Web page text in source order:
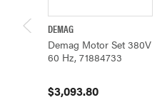
DEMAG
Demag Motor Set 380V
60 Hz, 71884733
$3,093.80